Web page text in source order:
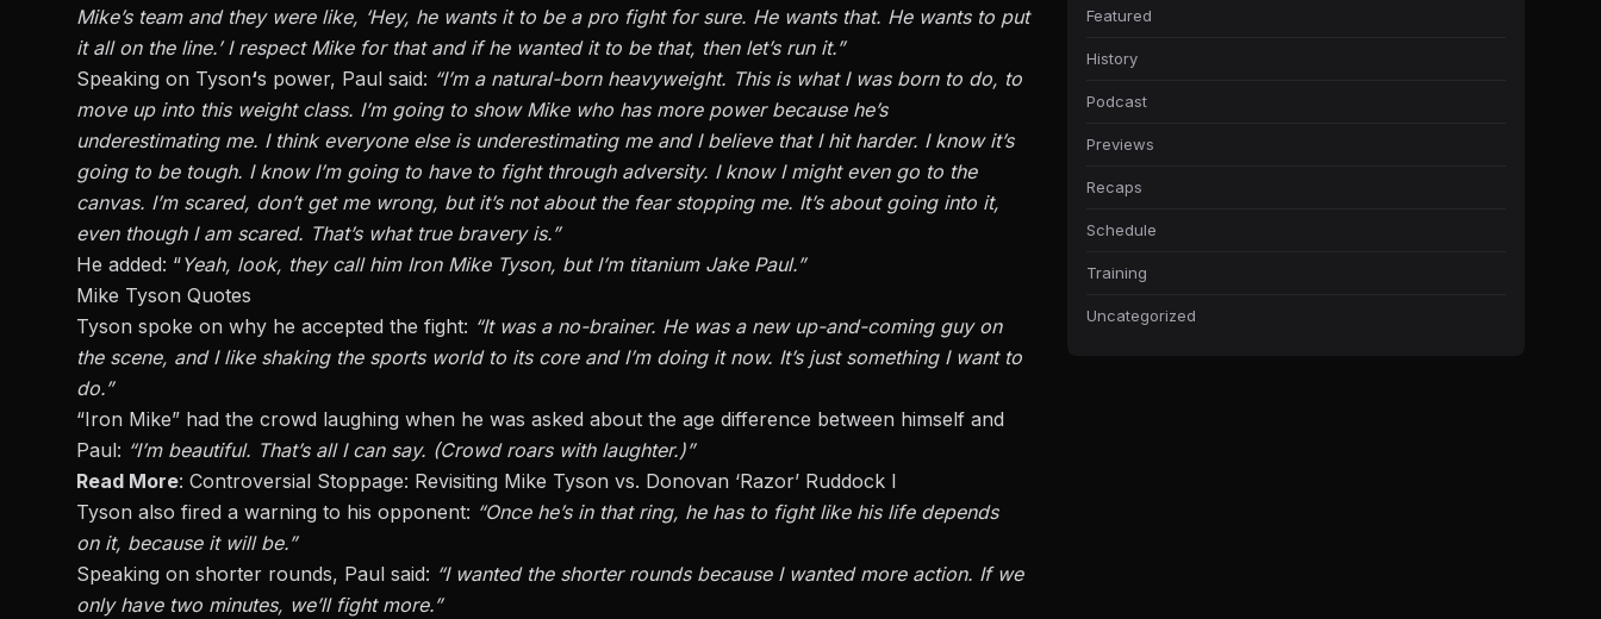
Mike’s team and they were like, ‘Hey, he wants it to be a pro fight for sure. He wants that. He wants to put
it all on the line.’ I respect Mike for that and if he wanted it to be that, then let’s run it.”
Speaking on Tyson‘s power, Paul said: “I’m a natural-born heavyweight. This is what I was born to do, to
move up into this weight class. I’m going to show Mike who has more power because he’s
underestimating me. I think everyone else is underestimating me and I believe that I hit harder. I know it’s
going to be tough. I know I’m going to have to fight through adversity. I know I might even go to the
canvas. I’m scared, don’t get me wrong, but it’s not about the fear stopping me. It’s about going into it,
even though I am scared. That’s what true bravery is.”
He added: “Yeah, look, they call him Iron Mike Tyson, but I’m titanium Jake Paul.”
Mike Tyson Quotes
Tyson spoke on why he accepted the fight: “It was a no-brainer. He was a new up-and-coming guy on
the scene, and I like shaking the sports world to its core andI’m doing it now. It’s just something I want to
do.”
“Iron Mike” had the crowd laughing when he was asked about the age difference between himself and
Paul: “I’m beautiful. That’s all I can say. (Crowd roars with laughter.)”
Read More: Controversial Stoppage: Revisiting Mike Tyson vs. Donovan ‘Razor’ Ruddock I
Tyson also fired a warning to his opponent: “Once he’s in that ring, he has to fight like his life depends
on it, because it will be.”
Speaking on shorter rounds, Paul said: “I wanted the shorter rounds because I wanted more action. If we
only have two minutes, we’ll fight more.”
Featured
History
Podcast
Previews
Recaps
Schedule
Training
Uncategorized